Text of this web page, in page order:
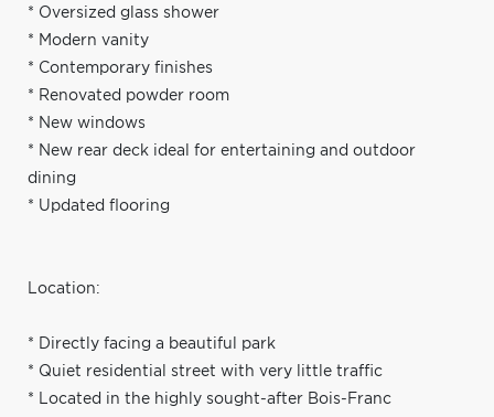
* Oversized glass shower
* Modern vanity
* Contemporary finishes
* Renovated powder room
* New windows
* New rear deck ideal for entertaining and outdoor
dining
* Updated flooring
Location:
* Directly facing a beautiful park
* Quiet residential street with very little traffic
* Located in the highly sought-after Bois-Franc